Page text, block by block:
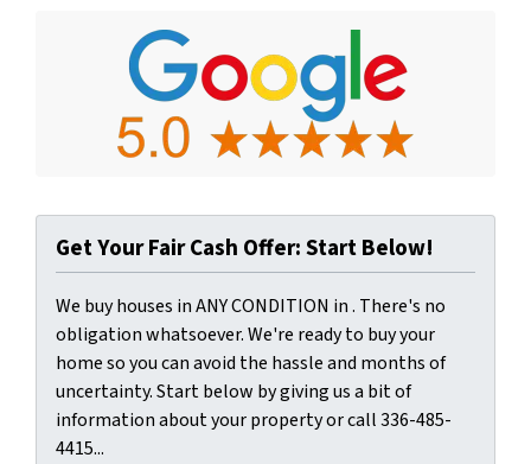
Get Your Fair Cash Offer: Start Below!
We buy houses in ANY CONDITION in . There's no
obligation whatsoever. We're ready to buy your
home so you can avoid the hassle and months of
uncertainty. Start below by giving us a bit of
information about your property or call 336-485-
4415...